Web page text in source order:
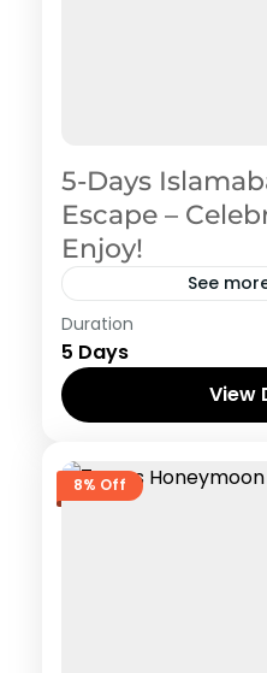
5-Days
Escape –
Enjoy!
See
Pakistan Hertiage,
1 Person
Duration
5 Days
View
8% Off